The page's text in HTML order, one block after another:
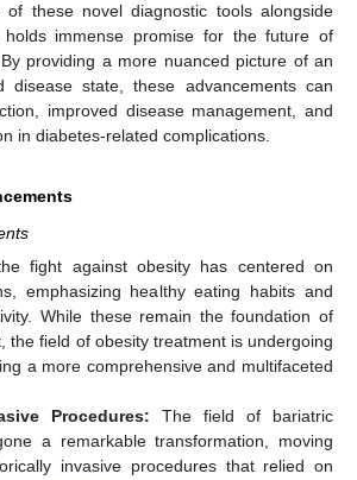
of these novel diagnostic tools alongside
holds immense promise for the future of
providing a more nuanced picture of an
disease state, these advancements can
improved disease management, and
in diabetes-related complications.
fight against obesity has centered on
emphasizing healthy eating habits and
While these remain the foundation of
the field of obesity treatment is undergoing
a more comprehensive and multifaceted
Procedures: The field of bariatric
a remarkable transformation, moving
invasive procedures that relied on